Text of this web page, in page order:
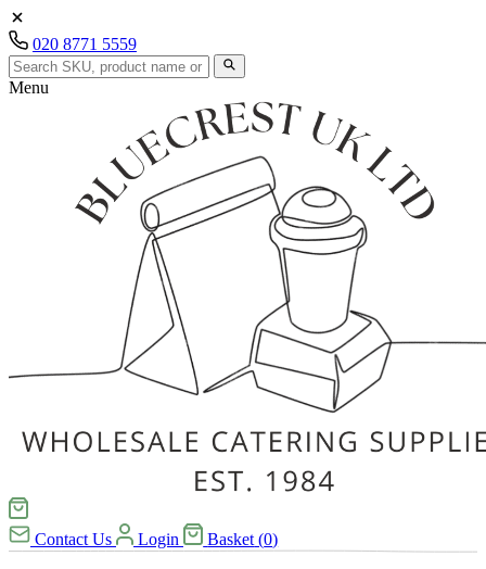
020 8771 5559
Menu
Contact Us Login Basket (0)